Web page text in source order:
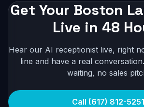
Get Your Boston
Live in 48
Hear our AI receptionist live, right
line and have a real
waiting, no sales
Call (617) 812-5251